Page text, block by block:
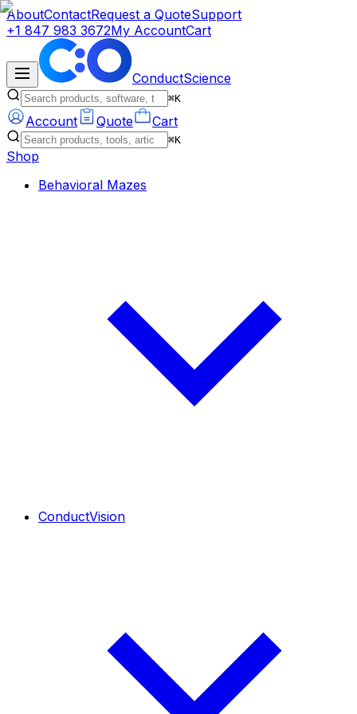
AboutContactRequest a QuoteSupport
+1 847 983 3672My AccountCart
ConductScience
⌘K
Account Quote Cart
⌘K
Shop
Behavioral Mazes
ConductVision